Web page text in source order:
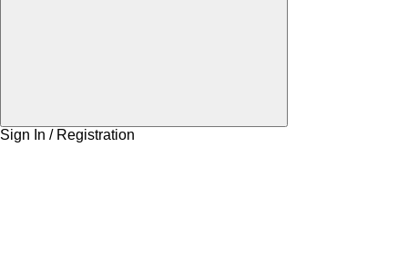
Sign In / Registration